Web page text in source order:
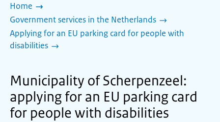
Home
Government services in the Netherlands
Applying for an EU parking card for people with
disabilities
Municipality of Scherpenzeel:
applying for an EU parking card
for people with disabilities